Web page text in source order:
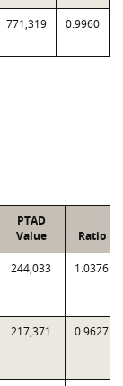
771,319 0.9960
PTAD
Value
Ratio
244,033 1.0376
217,371 0.9627